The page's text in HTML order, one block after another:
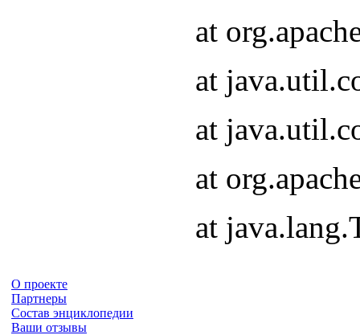
at
at
at
at
at
О проекте
Партнеры
Состав энциклопедии
Ваши отзывы